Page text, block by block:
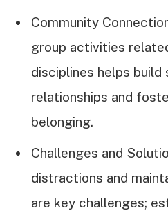
Community
group activities
disciplines helps build
relationships and
belonging.
Challenges and
distractions and
are key challenges;